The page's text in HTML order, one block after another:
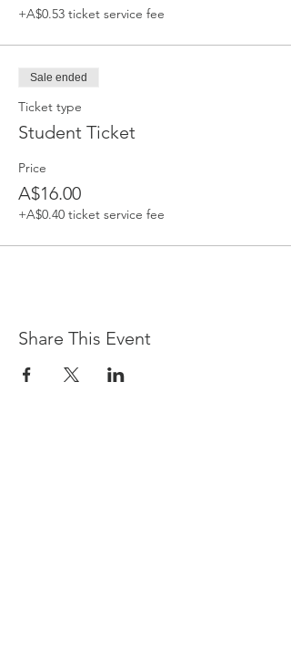
+A$0.53 ticket service fee
Sale ended
Ticket type
Student Ticket
Price
A$16.00
+A$0.40 ticket service fee
Share This Event